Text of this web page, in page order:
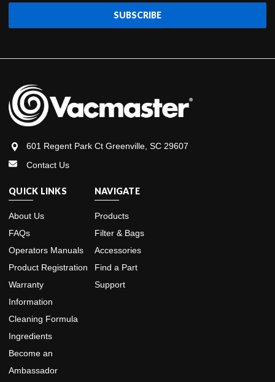
601 Regent Park Ct Greenville, SC 29607
Contact Us
QUICK LINKS
About Us
FAQs
Operators Manuals
Product Registration
Warranty
Information
Cleaning Formula
Ingredients
Become an
Ambassador
NAVIGATE
Products
Filter & Bags
Accessories
Find a Part
Support